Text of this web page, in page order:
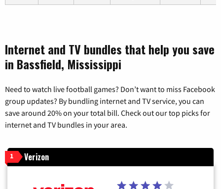
Internet and TV bundles that help you save
in Bassfield, Mississippi
Need to watch live football games? Don’t want to miss Facebook
group updates? By bundling internet and TV service, you can
save around 20% on your total bill. Check out our top picks for
internet and TV bundles in your area.
1 Verizon